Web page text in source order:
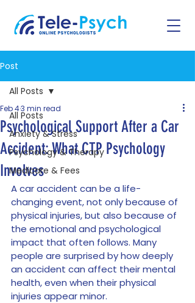
Post
All Posts
Anxiety & Stress
Psychology & Therapy
Medicare & Fees
All Posts
Psychological Support After a Car
Accident: What CTP Psychology
Involves
Feb 43 min read
A car accident can be a life-
changing event, not only because of
physical injuries, but also because of
the emotional and psychological
impact that often follows. Many
people are surprised by how deeply
an accident can affect their mental
health, even when their physical
injuries appear minor.